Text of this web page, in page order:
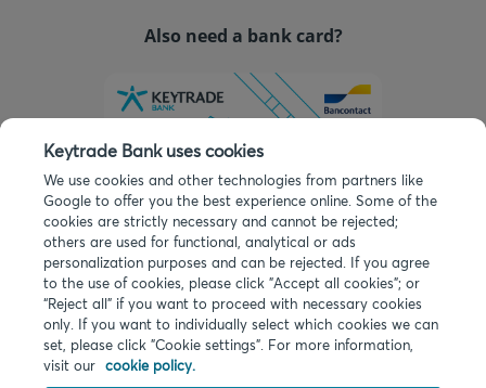
Also need a bank card?
You can add a card for free in one click when
opening your account.
©2026Keytrade Bank, Belgian branch of Arkéa Direct Bank SA
Keytrade Bank uses cookies
We use cookies and other technologies from partners like
Google to offer you the best experience online. Some of the
cookies are strictly necessary and cannot be rejected;
others are used for functional, analytical or ads
personalization purposes and can be rejected. If you agree
to the use of cookies, please click "Accept all cookies"; or
“Reject all” if you want to proceed with necessary cookies
only. If you want to individually select which cookies we can
set, please click "Cookie settings". For more information,
visit our cookie policy.